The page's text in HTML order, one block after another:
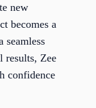
new
becomes a
seamless
results, Zee
confidence